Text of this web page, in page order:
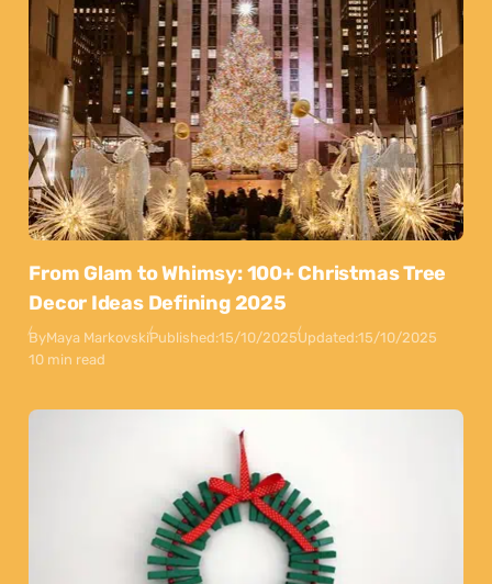
From Glam to Whimsy: 100+ Christmas Tree
Decor Ideas Defining 2025
ByMaya MarkovskiPublished:15/10/2025Updated:15/10/2025
10 min read